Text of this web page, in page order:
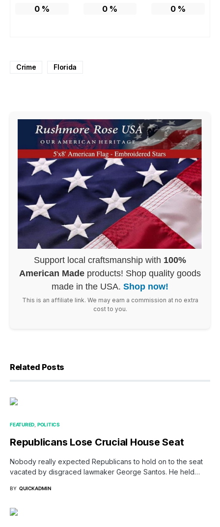
0% 0 % 0 %
Crime Florida
Support local craftsmanship with 100%
American Made products! Shop quality goods
made in the USA. Shop now!
This is an affiliate link. We may earn a commission at no extra
cost to you.
Related Posts
FEATURED POLITICS
Republicans Lose Crucial House Seat
Nobody really expected Republicans to hold on to the seat
vacated by disgraced lawmaker George Santos. He held…
BY QUICKADMIN